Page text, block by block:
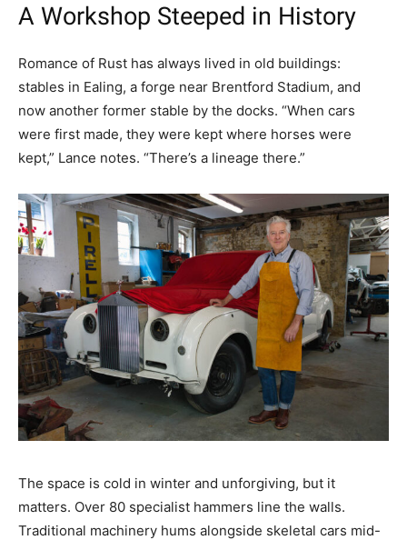
A Workshop Steeped in History
Romance of Rust has always lived in old buildings:
stables in Ealing, a forge near Brentford Stadium, and
now another former stable by the docks. “When cars
were first made, they were kept where horses were
kept,” Lance notes. “There’s a lineage there.”
The space is cold in winter and unforgiving, but it
matters. Over 80 specialist hammers line the walls.
Traditional machinery hums alongside skeletal cars mid-